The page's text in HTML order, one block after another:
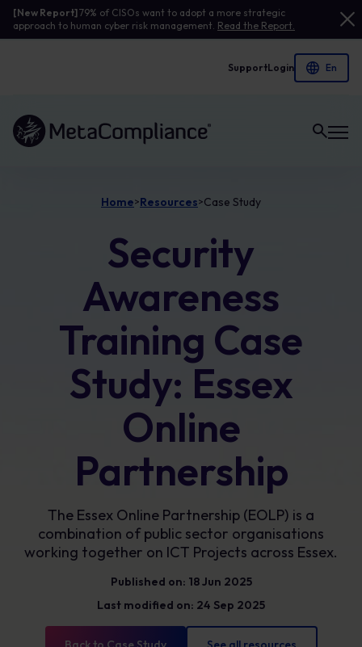
[New Report]79% of CISOs want to adopt a more strategic
approach to human cyber risk management. Read the Report.
SupportLogin
Link to the homepage
Home>Resources>Case Study
Security
Awareness
Training Case
Study: Essex
Online
Partnership
The Essex Online Partnership (EOLP) is a
combination of public sector organisations
working together on ICT Projects across Essex.
Published on: 18 Jun 2025
Last modified on: 24 Sep 2025